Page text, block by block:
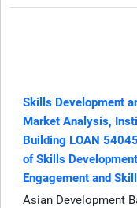
Skills Development
Market Analysis,
Building LOAN
of Skills
Engagement and
Asian Development